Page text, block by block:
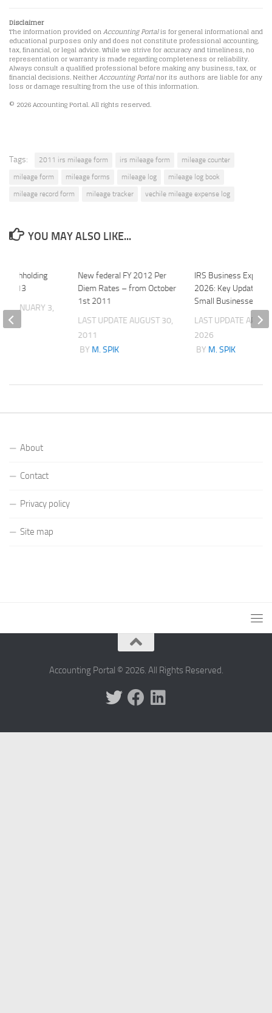
Disclaimer
The information provided onAccounting Portalis for general informational and
educational purposes only and does not constitute professional accounting,
tax, financial, or legal advice. While we strive for accuracy and timeliness, no
representation or warranty is made regarding completeness or reliability.
Always consult a qualified professional before making any business, tax, or
financial decisions. NeitherAccounting Portalnor its authors are liable for any
loss or damage resulting from the use of this information.
© 2026 Accounting Portal. All rights reserved.
Tags: 2011 irs mileage form irs mileage form
mileage counter
mileage form
mileage forms mileage log
mileage log book
mileage record form
mileage tracker vechile mileage expense log
YOU MAY ALSO LIKE...
New federal FY 2012 Per
Diem Rates – from October
1st 2011
LAST UPDATE AUGUST 30,
2011
BY M. SPIK
IRS Business
2026: Key Updates
Small Businesses
LAST UPDATEAPRIL
2026
BY M. SPIK
Withholding
2013
JANUARY 3,
About
Contact
Privacy policy
Site map
Accounting Portal © 2026. All Rights Reserved.